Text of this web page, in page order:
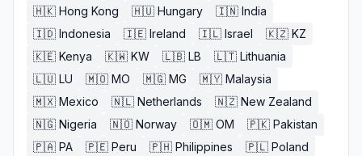
🇭🇰 Hong Kong 🇭🇺 Hungary 🇮🇳 India
🇮🇩 Indonesia 🇮🇪 Ireland 🇮🇱 Israel 🇰🇿 KZ
🇰🇪 Kenya 🇰🇼 KW 🇱🇧 LB 🇱🇹 Lithuania
🇱🇺 LU 🇲🇴 MO 🇲🇬 MG 🇲🇾 Malaysia
🇲🇽 Mexico 🇳🇱 Netherlands 🇳🇿 New Zealand
🇳🇬 Nigeria 🇳🇴 Norway 🇴🇲 OM 🇵🇰 Pakistan
🇵🇦 PA 🇵🇪 Peru 🇵🇭 Philippines 🇵🇱 Poland